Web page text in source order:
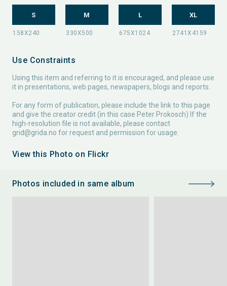
S M L XL
Use Constraints
Using this item and referring to it is encouraged, and please use
it in presentations, web pages, newspapers, blogs and reports.
For any form of publication, please include the link to this page
and give the creator credit (in this case Peter Prokosch) If the
high-resolution file is not available, please contact
grid@grida.no for request and permission for usage.
View this Photo on Flickr
Photos included in same album